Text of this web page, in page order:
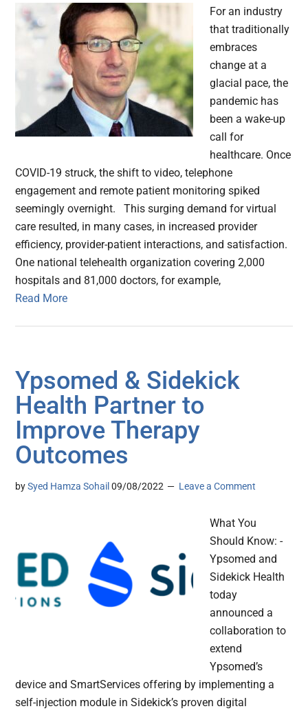
For an industry
that traditionally
embraces
change at a
glacial pace, the
pandemic has
been a wake-up
call for
healthcare. Once
COVID-19 struck, the shift to video, telephone
engagement and remote patient monitoring spiked
seemingly overnight. This surging demand for virtual
care resulted, in many cases, in increased provider
efficiency, provider-patient interactions, and satisfaction.
One national telehealth organization covering 2,000
hospitals and 81,000 doctors, for example,
Read More
Ypsomed & Sidekick
Health Partner to
Improve Therapy
Outcomes
bySyed Hamza Sohail 09/08/2022 Leave a Comment
What You
Should Know: -
Ypsomed and
Sidekick Health
today
announced a
collaboration to
extend
Ypsomed’s
device and SmartServices offering by implementing a
self-injection module in Sidekick’s proven digital